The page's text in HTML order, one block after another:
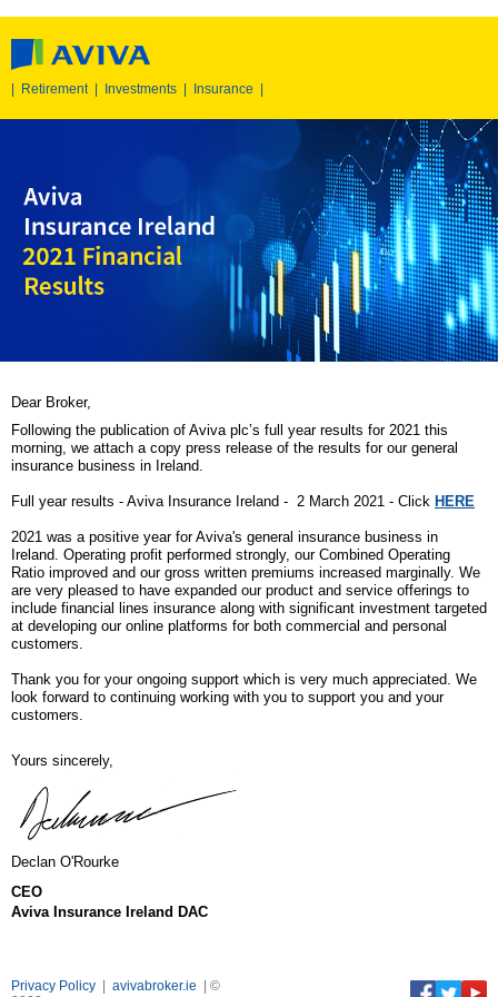
Retirement| Investments Insurance
Dear Broker,
Following the publication of Aviva plc’s full year results for 2021 this
morning, we attach a copy press release of the results for our general
insurance business in Ireland.
Full year results - Aviva Insurance Ireland - 2 March 2021 - Click HERE
2021 was a positive year for Aviva's general insurance business in
Ireland. Operating profit performed strongly, our Combined Operating
Ratio improved and our gross written premiums increased marginally. We
are very pleased to have expanded our product and service offerings to
include financial lines insurance along with significant investment targeted
at developing our online platforms for both commercial and personal
customers.
Thank you for your ongoing support which is very much appreciated. We
look forward to continuing working with you to support you and your
customers.
Yours sincerely,
Declan O'Rourke
CEO
Aviva Insurance Ireland DAC
Privacy Policy avivabroker.ie | ©